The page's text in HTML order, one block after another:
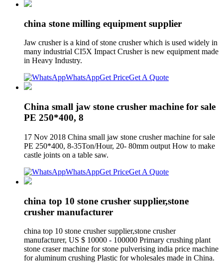
china stone milling equipment supplier
Jaw crusher is a kind of stone crusher which is used widely in
many industrial CI5X Impact Crusher is new equipment made
in Heavy Industry.
WhatsAppGet PriceGet A Quote
China small jaw stone crusher machine for sale
PE 250*400, 8
17 Nov 2018 China small jaw stone crusher machine for sale
PE 250*400, 8-35Ton/Hour, 20- 80mm output How to make
castle joints on a table saw.
WhatsAppGet PriceGet A Quote
china top 10 stone crusher supplier,stone
crusher manufacturer
china top 10 stone crusher supplier,stone crusher
manufacturer, US $ 10000 - 100000 Primary crushing plant
stone craser machine for stone pulverising india price machine
for aluminum crushing Plastic for wholesales made in China.